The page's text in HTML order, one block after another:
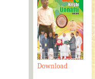
Download